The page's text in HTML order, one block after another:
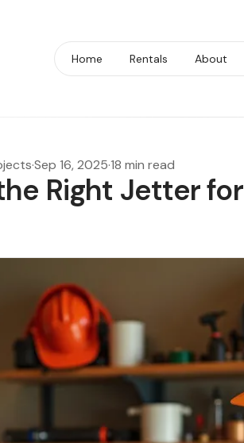
Home Rentals About
·Sep 16, 2025·18 min read
Right Jetter